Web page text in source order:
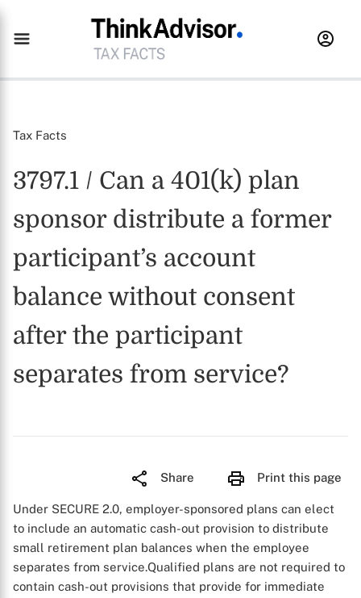
Tax Facts
3797.1 / Can a 401(k) plan
sponsor distribute a former
participant’s account
balance without consent
after the participant
separates from service?
Share Print this page
Under SECURE 2.0, employer-sponsored plans can elect
to include an automatic cash-out provision to distribute
small retirement plan balances when the employee
separates from service.Qualified plans are not required to
contain cash-out provisions that provide for immediate